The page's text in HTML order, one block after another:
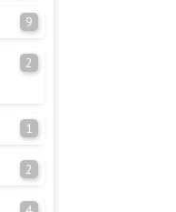
9
2
1
2